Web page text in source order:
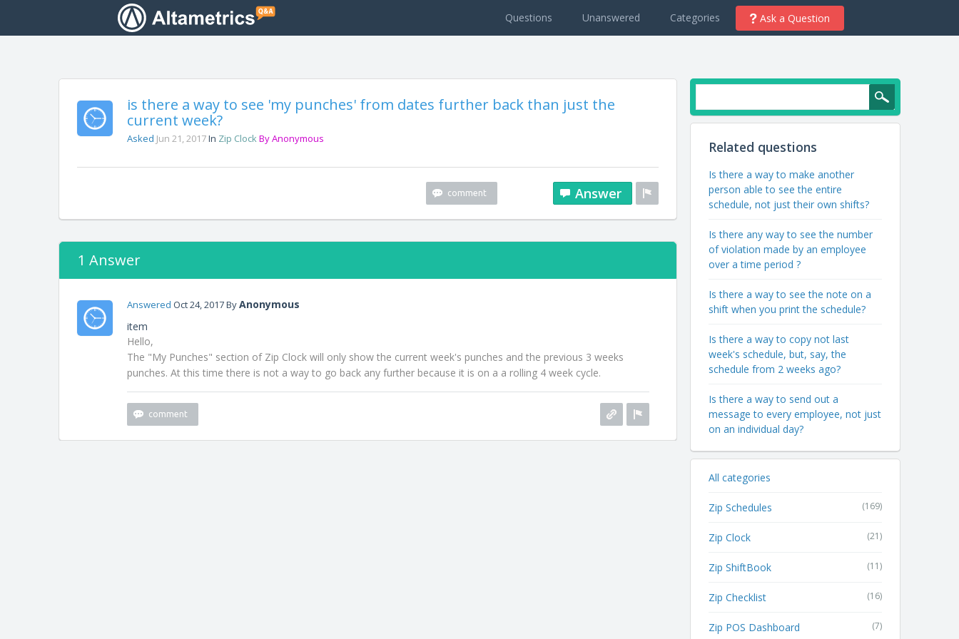
Questions Unanswered Categories Ask a Question
is there a way to see 'my punches' from dates further back than just the
current week?
Asked Jun 21, 2017In Zip ClockByAnonymous
1 Answer
Answered Oct 24, 2017ByAnonymous
item
Hello,
The "My Punches" section of Zip Clock will only show the current week's punches and the previous 3 weeks
punches. At this time there is not a way to go back any further because it is on a a rolling 4 week cycle.
Related questions
Is there a way to make another
person able to see the entire
schedule, not just their own shifts?
Is there any way to see the number
of violation made by an employee
over a time period ?
Is there a way to see the note on a
shift when you print the schedule?
Is there a way to copy not last
week's schedule, but, say, the
schedule from 2 weeks ago?
Is there a way to send out a
message to every employee, not just
on an individual day?
All categories
Zip Schedules (169)
Zip Clock (21)
Zip ShiftBook (11)
Zip Checklist (16)
Zip POS Dashboard (7)